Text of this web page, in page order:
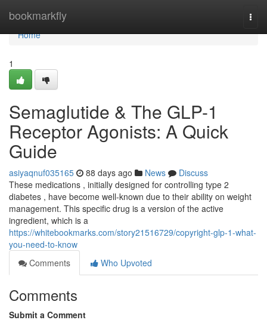
bookmarkfly
Home
Home
1
Semaglutide & The GLP-1
Receptor Agonists: A Quick
Guide
asiyaqnuf035165 88 days ago News
Discuss
These medications , initially designed for controlling type 2
diabetes , have become well-known due to their ability on weight
management. This specific drug is a version of the active
ingredient, which is a
https://whitebookmarks.com/story21516729/copyright-glp-1-what-
you-need-to-know
Comments
Who Upvoted
Comments
Submit a Comment